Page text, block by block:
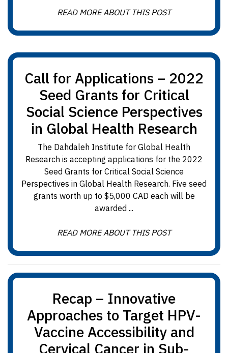
READ MORE ABOUT THIS POST
Call for Applications – 2022
Seed Grants for Critical
Social Science Perspectives
in Global Health Research
The Dahdaleh Institute for Global Health
Research is accepting applications for the 2022
Seed Grants for Critical Social Science
Perspectives in Global Health Research. Five seed
grants worth up to $5,000 CAD each will be
awarded ...
READ MORE ABOUT THIS POST
Recap – Innovative
Approaches to Target HPV-
Vaccine Accessibility and
Cervical Cancer in Sub-